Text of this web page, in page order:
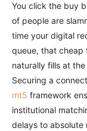
You click the buy
of people are
time your digital
queue, that cheap
naturally fills at
Securing a
mt5 framework
institutional
delays to absolute